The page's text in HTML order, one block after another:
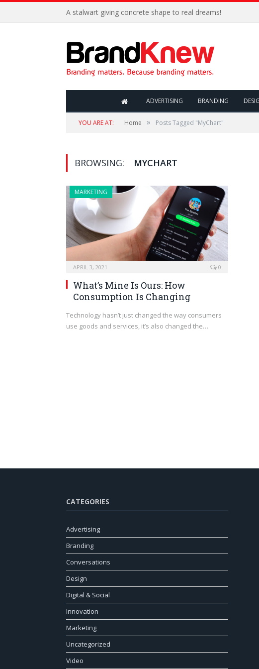
A stalwart giving concrete shape to real dreams!
ADVERTISING BRANDING
YOU ARE AT: Home » Posts Tagged "MyChart"
BROWSING: MYCHART
MARKETING
APRIL 3, 2021 0
What’s Mine Is Ours: How
Consumption Is Changing
Technology hasn’t just changed the way consumers
use goods and services, it’s also changed the…
CATEGORIES
Advertising
Branding
Conversations
Design
Digital & Social
Innovation
Marketing
Uncategorized
Video